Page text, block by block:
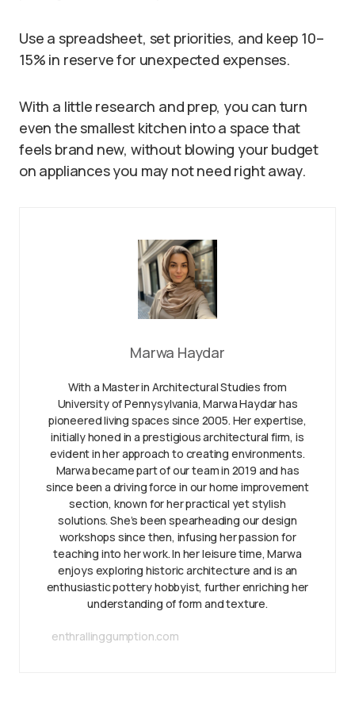
Use a spreadsheet, set priorities, and keep 10–
15% in reserve for unexpected expenses.
With a little research and prep, you can turn
even the smallest kitchen into a space that
feels brand new, without blowing your budget
on appliances you may not need right away.
Marwa Haydar
With a Master in Architectural Studies from
University of Pennysylvania, Marwa Haydar has
pioneered living spaces since 2005. Her expertise,
initially honed in a prestigious architectural firm, is
evident in her approach to creating environments.
Marwa became part of our team in 2019 and has
since been a driving force in our home improvement
section, known for her practical yet stylish
solutions. She’s been spearheading our design
workshops since then, infusing her passion for
teaching into her work. In her leisure time, Marwa
enjoys exploring historic architecture and is an
enthusiastic pottery hobbyist, further enriching her
understanding of form and texture.
enthrallinggumption.com